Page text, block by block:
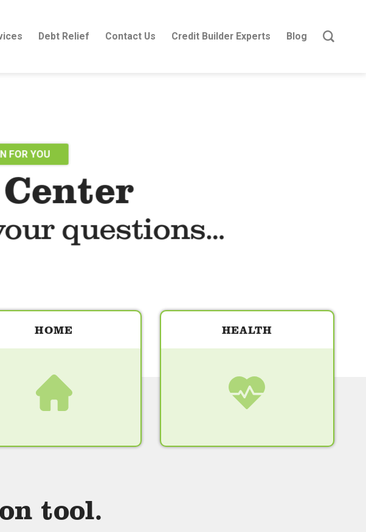
Debt Relief Contact Us Credit Builder Experts Blog
FOR YOU
questions…
HOME HEALTH
tool.